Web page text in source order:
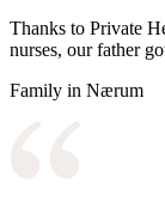
Thanks to Private
nurses, our father
Family in Nærum